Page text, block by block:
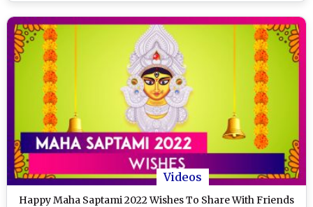
Videos
Happy Maha Saptami 2022 Wishes To Share With Friends